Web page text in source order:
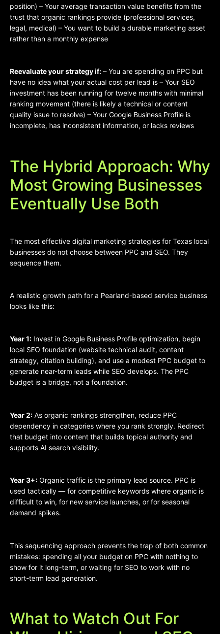
position) – Your average transaction value benefits from the
trust that organic rankings provide (professional services,
legal, medical) – You want to build a durable marketing asset
rather than a monthly expense
Reevaluate your strategy if: – You are spending on PPC but
have no idea what your actual cost per lead is – Your SEO
investment has been running for twelve months with minimal
ranking movement (there is likely a technical or content
quality issue to resolve) – Your Google Business Profile is
incomplete, has inconsistent information, or lacks reviews
The Hybrid Approach: Why
Most Growing Businesses
Eventually Use Both
The most effective digital marketing strategies for Texas local
businesses do not choose between PPC and SEO. They
sequence them.
A realistic growth path for a Pearland-based service business
looks like this:
Year 1: Invest in Google Business Profile optimization, begin
local SEO foundation (website technical audit, content
strategy, citation building), and use a modest PPC budget to
generate near-term leads while SEO develops. The PPC
budget is a bridge, not a foundation.
Year 2: As organic rankings strengthen, reduce PPC
dependency in categories where you rank strongly. Redirect
that budget into content that builds topical authority and
supports AI search visibility.
Year 3+: Organic traffic is the primary lead source. PPC is
used tactically — for competitive keywords where organic is
difficult to win, for new service launches, or for seasonal
demand spikes.
This sequencing approach prevents the trap of both common
mistakes: spending all your budget on PPC with nothing to
show for it long-term, or waiting for SEO to work with no
short-term lead generation.
What to Watch Out For